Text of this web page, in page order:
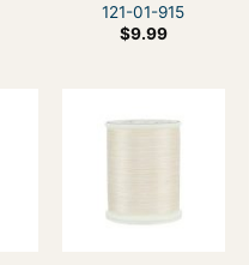
121-01-915
$9.99